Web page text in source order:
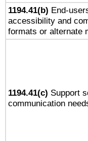
1194.41(b) End-
accessibility and
formats or alternate
1194.41(c) Support
communication